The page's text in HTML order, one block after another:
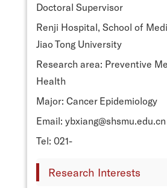
Doctoral Supervisor
Renji Hospital, School of
Jiao Tong University
Research area: Preventive
Health
Major: Cancer Epidemiology
Email: ybxiang@shsmu.edu.cn
Tel: 021-
Research Interests